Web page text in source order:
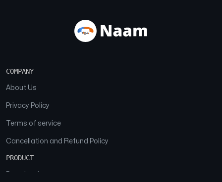
COMPANY
About Us
Privacy Policy
Terms of service
Cancellation and Refund Policy
PRODUCT